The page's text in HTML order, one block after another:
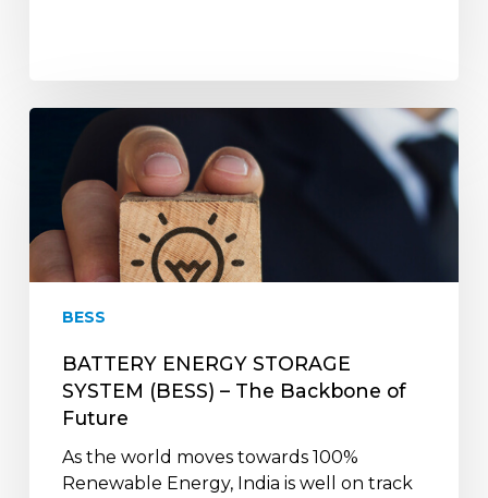
BATTERY
ENERGY
STORAGE
SYSTEM
(BESS)
–
The
Future
BESS
BATTERY ENERGY STORAGE
SYSTEM (BESS) – The Backbone of
Future
As the world moves towards 100%
Renewable Energy, India is well on track